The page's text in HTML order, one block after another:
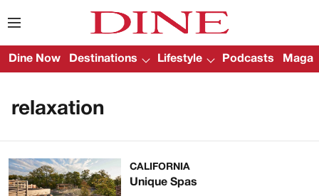
Dine Now Destinations Lifestyle Podcasts
relaxation
CALIFORNIA
Unique Spas